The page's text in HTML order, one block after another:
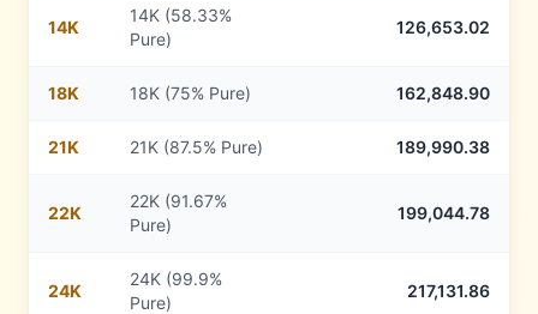
14K
14K (58.33%
Pure)
126,653.02
18K 18K (75% Pure) 162,848.90
21K 21K (87.5% Pure) 189,990.38
22K
22K (91.67%
Pure)
199,044.78
24K
24K (99.9%
Pure)
217,131.86